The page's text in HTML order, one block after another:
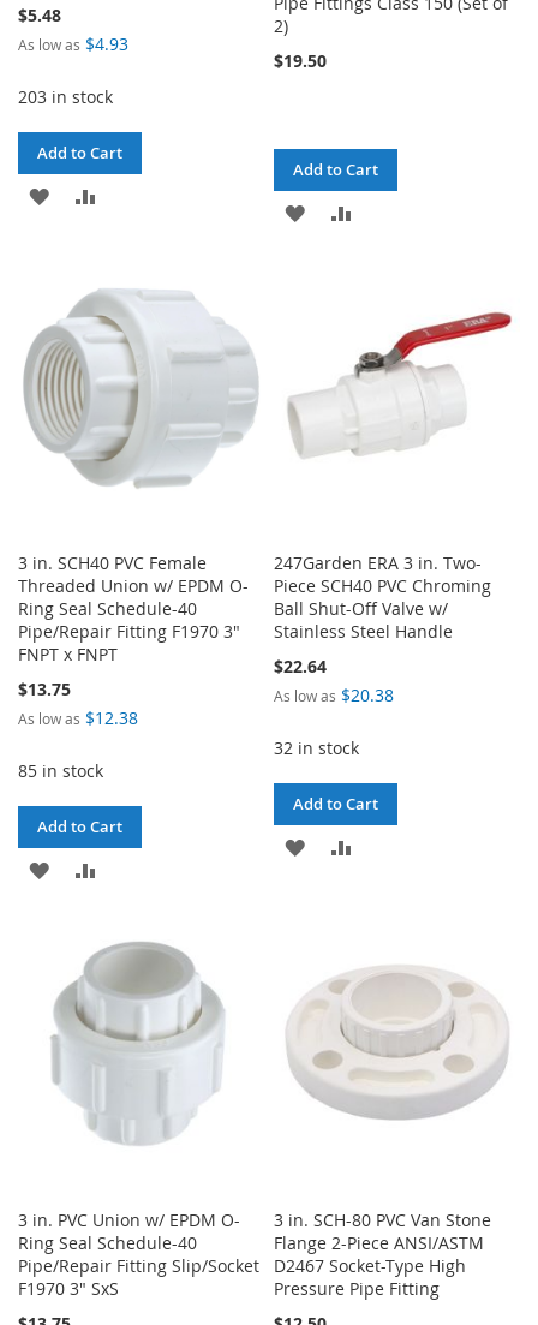
$5.48
As low as $4.93
203 in stock
Add to Cart
ADD
LIST
2)
$19.50
Add to Cart
ADD
3 in. SCH40 PVC Female
Threaded Union w/ EPDM O-
Ring Seal Schedule-40
Pipe/Repair Fitting F1970 3"
FNPT x FNPT
$13.75
As low as $12.38
85 in stock
Add to Cart
ADD
WISH
LIST
COMPARE
247Garden ERA 3 in. Two-
Piece SCH40 PVC Chroming
Ball Shut-Off Valve w/
Stainless Steel Handle
$22.64
As low as $20.38
32 in stock
Add to Cart
ADD
LIST
3 in. PVC Union w/ EPDM O-
Ring Seal Schedule-40
Pipe/Repair Fitting Slip/Socket
F1970 3" SxS
3 in. SCH-80 PVC Van Stone
Flange 2-Piece ANSI/ASTM
D2467 Socket-Type High
Pressure Pipe Fitting